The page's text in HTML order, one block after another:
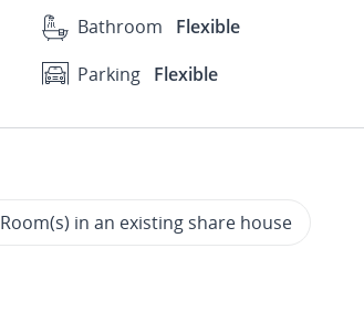
Bathroom
Flexible
Parking Flexible
Room(s) in an existing share house